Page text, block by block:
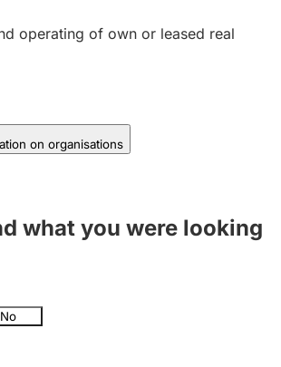
operating of own or leased real
on organisations
what you were looking
No